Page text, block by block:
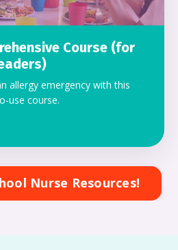
Course (for
allergy emergency with this
use course.
Nurse Resources!